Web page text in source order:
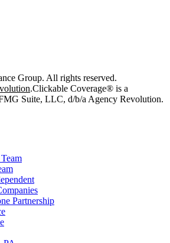
Group. All rights reserved.
.Clickable Coverage® is a
Suite, LLC, d/b/a Agency Revolution.
Partnership